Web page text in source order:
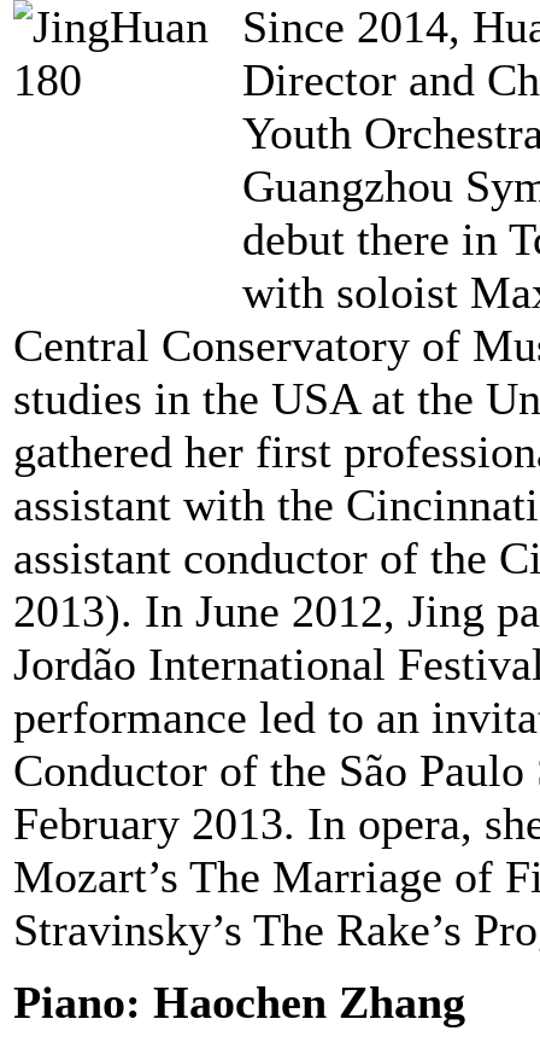
Since 2014,
Director and
Youth
Guangzhou
debut there in
with soloist
Central Conservatory of
studies in the USA at the
gathered her first
assistant with the
assistant conductor of the
2013). In June 2012, Jing
Jordão International
performance led to an
Conductor of the São
February 2013. In opera,
Mozart’s The Marriage of
Stravinsky’s The Rake’s
Piano: Haochen Zhang